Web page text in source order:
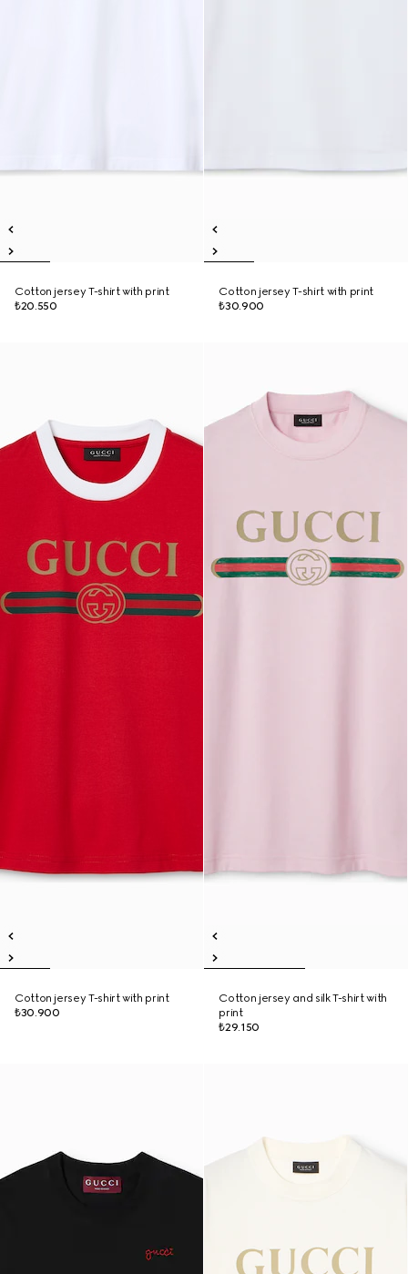
Cotton jersey T-shirt with print
₺20.550
Cotton jersey T-shirt with print
₺30.900
Cotton jersey T-shirt with print
₺30.900
Cotton jersey and silk T-shirt with
print
₺29.150